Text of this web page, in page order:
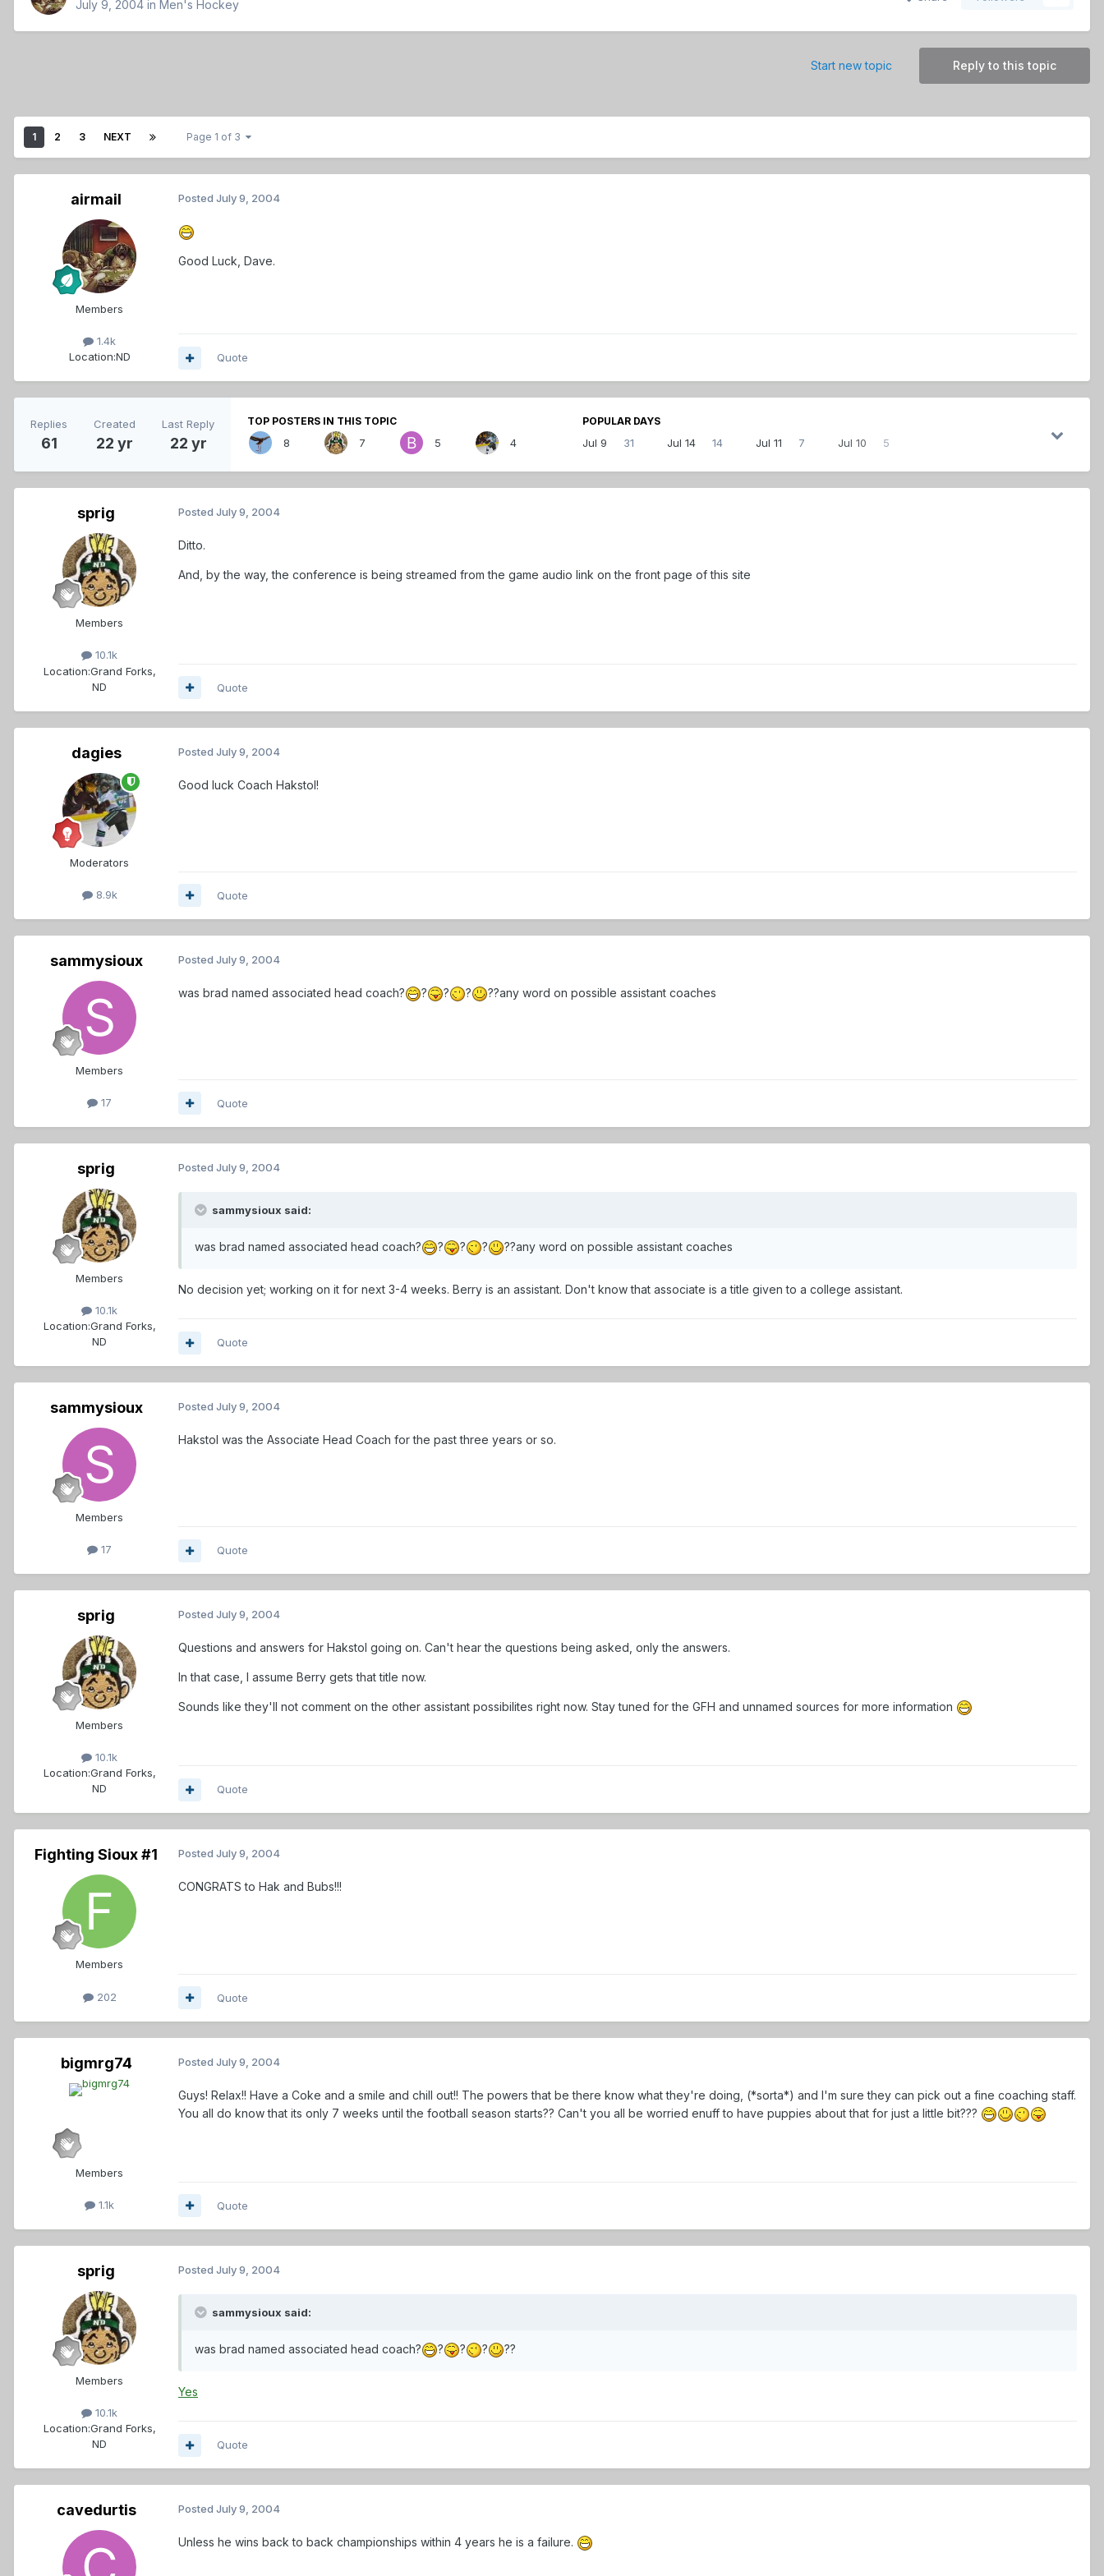
July 9, 2004 in Men's Hockey
Reply to this topic
Start new topic
1 2 3 NEXT Page 1 of 3
airmail
Members
1.4k
Location:ND
Posted July 9, 2004
Good Luck, Dave.
Quote
Replies
61
Created
22 yr
Last Reply
22 yr
TOP POSTERS IN THIS TOPIC
8 7 5 4
POPULAR DAYS
Jul 9 31 Jul 14 14 Jul 11 7 Jul 10 5
sprig
Members
10.1k
Location:Grand Forks,
ND
Posted July 9, 2004
Ditto.
And, by the way, the conference is being streamed from the game audio link on the front page of this site
Quote
dagies
Moderators
8.9k
Posted July 9, 2004
Good luck Coach Hakstol!
Quote
sammysioux
Members
17
Posted July 9, 2004
was brad named associated head coach? ? ? ? ??any word on possible assistant coaches
Quote
sprig
Members
10.1k
Location:Grand Forks,
ND
Posted July 9, 2004
sammysioux said:
was brad named associated head coach? ? ? ? ??any word on possible assistant coaches
No decision yet; working on it for next 3-4 weeks. Berry is an assistant. Don't know that associate is a title given to a college assistant.
Quote
sammysioux
Members
17
Posted July 9, 2004
Hakstol was the Associate Head Coach for the past three years or so.
Quote
sprig
Members
10.1k
Location:Grand Forks,
ND
Posted July 9, 2004
Questions and answers for Hakstol going on. Can't hear the questions being asked, only the answers.
In that case, I assume Berry gets that title now.
Sounds like they'll not comment on the other assistant possibilites right now. Stay tuned for the GFH and unnamed sources for more information
Quote
Fighting Sioux #1
Members
202
Posted July 9, 2004
CONGRATS to Hak and Bubs!!!
Quote
bigmrg74
Members
1.1k
Posted July 9, 2004
Guys! Relax!! Have a Coke and a smile and chill out!! The powers that be there know what they're doing, (*sorta*) and I'm sure they can pick out a fine coaching staff.
You all do know that its only 7 weeks until the football season starts?? Can't you all be worried enuff to have puppies about that for just a little bit???
Quote
sprig
Members
10.1k
Location:Grand Forks,
ND
Posted July 9, 2004
sammysioux said:
was brad named associated head coach? ? ? ? ??
Yes
Quote
cavedurtis Posted July 9, 2004
Unless he wins back to back championships within 4 years he is a failure.